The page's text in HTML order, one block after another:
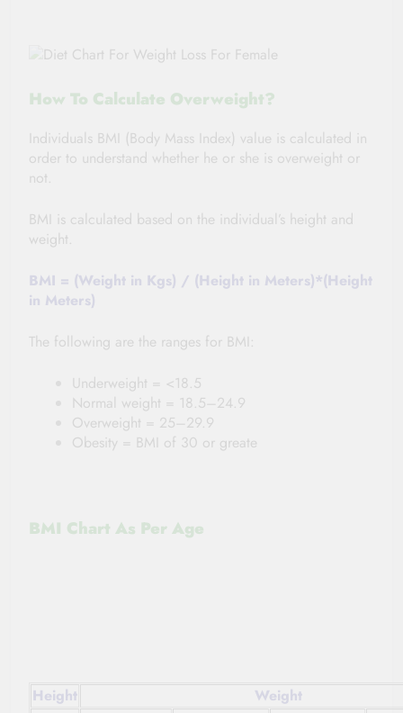
How To Calculate Overweight?
Individuals BMI (Body Mass Index) value is calculated in
order to understand whether he or she is overweight or
not.
BMI is calculated based on the individual’s height and
weight.
BMI = (Weight in Kgs) / (Height in Meters)*(Height
in Meters)
The following are the ranges for BMI:
Underweight = <18.5
Normal weight = 18.5–24.9
Overweight = 25–29.9
Obesity = BMI of 30 or greate
BMI Chart As Per Age
Height
Weight